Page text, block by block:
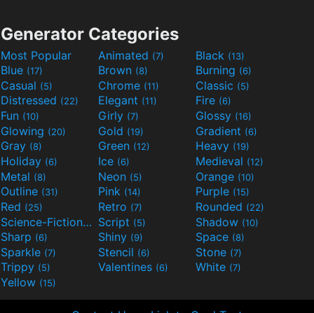
Generator Categories
Most Popular Animated (7) Black (13)
Blue (17) Brown (8) Burning (6)
Casual (5) Chrome (11) Classic (5)
Distressed (22) Elegant (11) Fire (6)
Fun (10) Girly (7) Glossy (16)
Glowing (20) Gold (19) Gradient (6)
Gray (8) Green (12) Heavy (19)
Holiday (6) Ice (6) Medieval (12)
Metal (8) Neon (5) Orange (10)
Outline (31) Pink (14) Purple (15)
Red (25) Retro (7) Rounded (22)
Science-Fiction(9) Script (5) Shadow (10)
Sharp (6) Shiny (9) Space (8)
Sparkle (7) Stencil (6) Stone (7)
Trippy (5) Valentines (6) White (7)
Yellow (15)